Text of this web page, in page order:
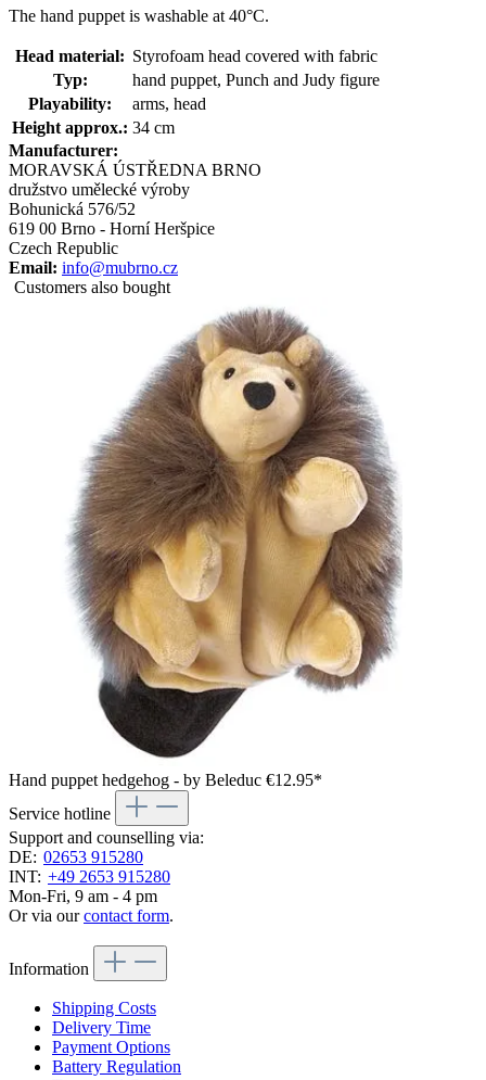
The hand puppet is washable at 40°C.
Head material: Styrofoam head covered with fabric
Typ:
hand puppet, Punch and Judy figure
Playability:
arms, head
Height approx.: 34 cm
Manufacturer:
MORAVSKÁ ÚSTŘEDNA BRNO
družstvo umělecké výroby
Bohunická 576/52
619 00 Brno - Horní Heršpice
Czech Republic
Email: info@mubrno.cz
Customers also bought
Hand puppet hedgehog - by Beleduc €12.95*
Service hotline
Support and counselling via:
DE: 02653 915280
INT: +49 2653 915280
Mon-Fri, 9 am - 4 pm
Or via ourcontact form.
Information
Shipping Costs
Delivery Time
Payment Options
Battery Regulation